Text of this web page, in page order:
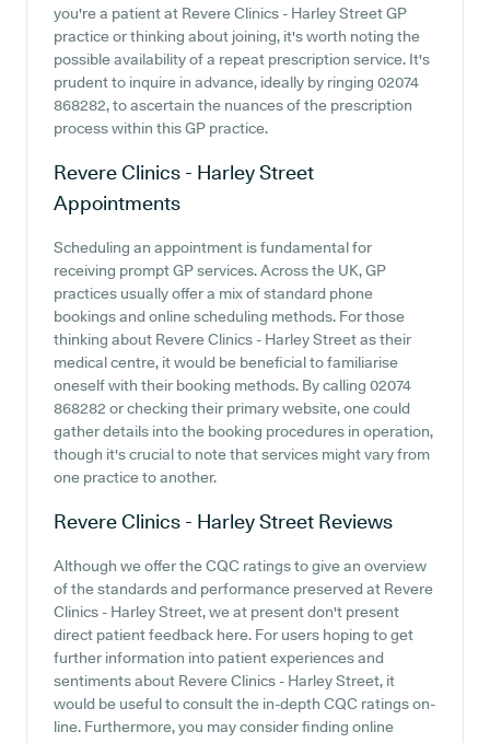
you're a patient at Revere Clinics - Harley Street GP
practice or thinking about joining, it's worth noting the
possible availability of a repeat prescription service. It's
prudent to inquire in advance, ideally by ringing 02074
868282, to ascertain the nuances of the prescription
process within this GP practice.
Revere Clinics - Harley Street
Appointments
Scheduling an appointment is fundamental for
receiving prompt GP services. Across the UK, GP
practices usually offer a mix of standard phone
bookings and online scheduling methods. For those
thinking about Revere Clinics - Harley Street as their
medical centre, it would be beneficial to familiarise
oneself with their booking methods. By calling 02074
868282 or checking their primary website, one could
gather details into the booking procedures in operation,
though it's crucial to note that services might vary from
one practice to another.
Revere Clinics - Harley Street Reviews
Although we offer the CQC ratings to give an overview
of the standards and performance preserved at Revere
Clinics - Harley Street, we at present don't present
direct patient feedback here. For users hoping to get
further information into patient experiences and
sentiments about Revere Clinics - Harley Street, it
would be useful to consult the in-depth CQC ratings on-
line. Furthermore, you may consider finding online